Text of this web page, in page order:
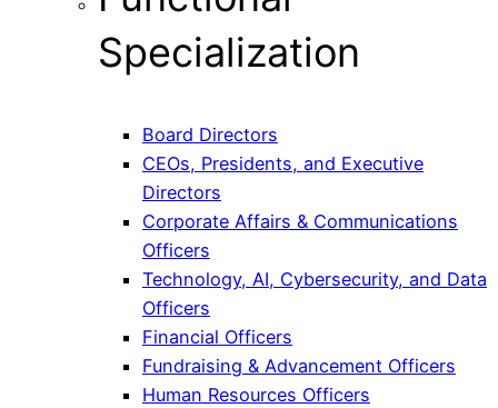
Specialization
Board Directors
CEOs, Presidents, and Executive
Directors
Corporate Affairs & Communications
Officers
Technology, AI, Cybersecurity, and Data
Officers
Financial Officers
Fundraising & Advancement Officers
Human Resources Officers